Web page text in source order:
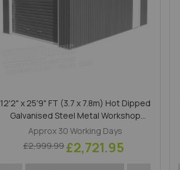
12'2" x 25'9" FT (3.7 x 7.8m) Hot Dipped
Galvanised Steel Metal Workshop
Garage Anthracite
Approx 30 Working Days
£2,999.99£2,721.95